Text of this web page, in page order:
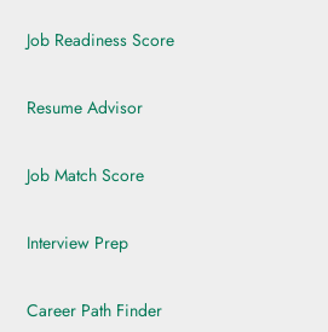
Job Readiness Score
Resume Advisor
Job Match Score
Interview Prep
Career Path Finder